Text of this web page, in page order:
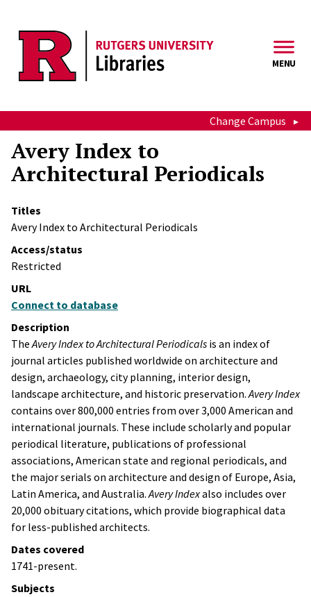
MENU
Change Campus
Avery Index to
Architectural Periodicals
Titles
Avery Index to Architectural Periodicals
Access/status
Restricted
URL
Connect to database
Description
TheAvery Index to Architectural Periodicals is an index of
journal articles published worldwide on architecture and
design, archaeology, city planning, interior design,
landscape architecture, and historic preservation.Avery Index
contains over 800,000 entries from over 3,000 American and
international journals. These include scholarly and popular
periodical literature, publications of professional
associations, American state and regional periodicals, and
the major serials on architecture and design of Europe, Asia,
Latin America, and Australia.Avery Indexalso includes over
20,000 obituary citations, which provide biographical data
for less-published architects.
Dates covered
1741-present.
Subjects